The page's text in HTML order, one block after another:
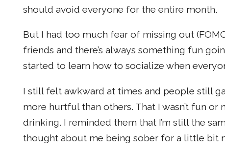
should avoid everyone for the entire month.
But I had too much fear of missing out
friends and there’s always something fun
started to learn how to socialize when
I still felt awkward at times and people still
more hurtful than others. That I wasn’t fun or
drinking. I reminded them that I’m still the
thought about me being sober for a little bit